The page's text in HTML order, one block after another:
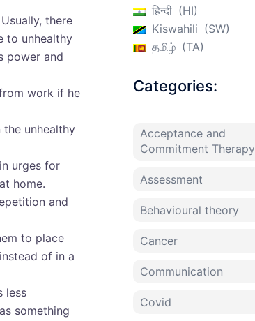
there
to unhealthy
power and
work if he
unhealthy
urges for
home.
and
to place
of in a
less
something
हिन्दी
HI
Kiswahili
SW
தமிழ்
TA
Categories:
Acceptance and
Commitment Therapy
Assessment
Behavioural theory
Cancer
Communication
Covid